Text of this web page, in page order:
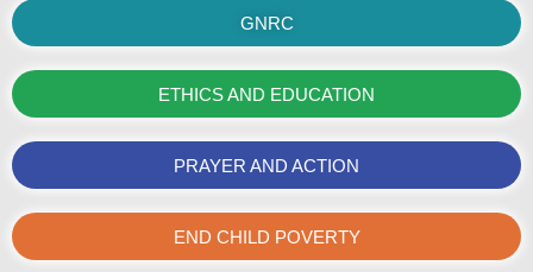
GNRC
ETHICS AND EDUCATION
PRAYER AND ACTION
END CHILD POVERTY